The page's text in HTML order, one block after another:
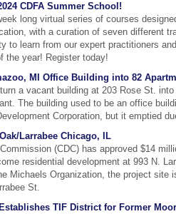
CDFA Summer School!
long virtual series of courses
with a curation of seven different
to learn from our expert practitioners
the year! Register today!
MI Office Building into 82
a vacant building at 203 Rose St.
The building used to be an office
Corporation, but it emptied
Larrabee Chicago, IL
(CDC) has approved $14
residential development at 993 N.
Michaels Organization, the project site
St.
TIF District for Former